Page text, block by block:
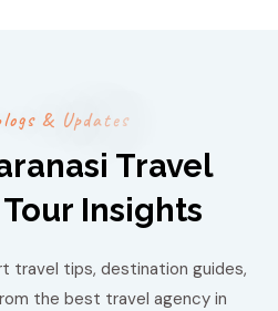
logs & Updates
Travel
Insights
travel tips, destination guides,
the best travel agency in